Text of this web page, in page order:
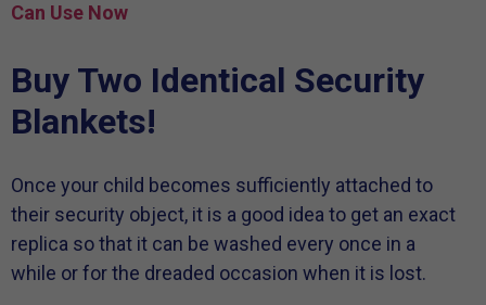
Can Use Now
Buy Two Identical Security
Blankets!
Once your child becomes sufficiently attached to
their security object, it is a good idea to get an exact
replica so that it can be washed every once in a
while or for the dreaded occasion when it is lost.